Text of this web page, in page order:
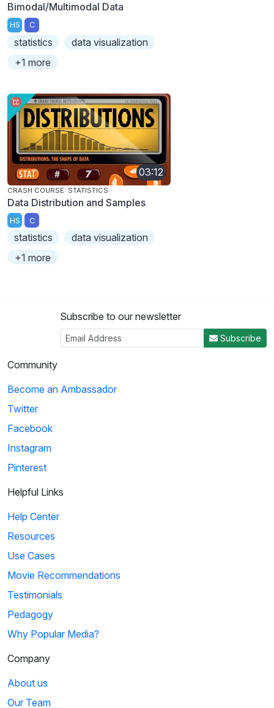
Bimodal/Multimodal Data
HS C
statistics
data visualization
+1 more
03:12
CRASH COURSE: STATISTICS
Data Distribution and Samples
HS C
statistics
data visualization
+1 more
Subscribe to our newsletter
Subscribe
Community
Become an Ambassador
Twitter
Facebook
Instagram
Pinterest
Helpful Links
Help Center
Resources
Use Cases
Movie Recommendations
Testimonials
Pedagogy
Why Popular Media?
Company
About us
Our Team